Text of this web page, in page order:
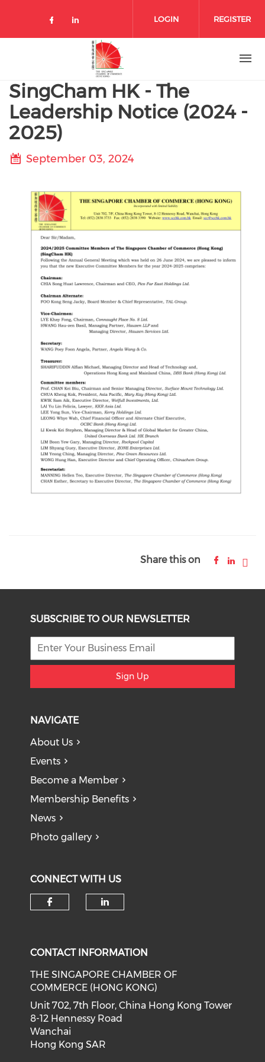
Check our social media on
Check our social media on
LOGIN REGISTER
SingCham HK - The
Leadership Notice (2024 -
2025)
September 03, 2024
Share this on
SUBSCRIBE TO OUR NEWSLETTER
Sign Up
NAVIGATE
About Us
Events
Become a Member
Membership Benefits
News
Photo gallery
CONNECT WITH US
CONTACT INFORMATION
THE SINGAPORE CHAMBER OF
COMMERCE (HONG KONG)
Unit 702, 7th Floor, China Hong Kong Tower
8-12 Hennessy Road
Wanchai
Hong Kong SAR